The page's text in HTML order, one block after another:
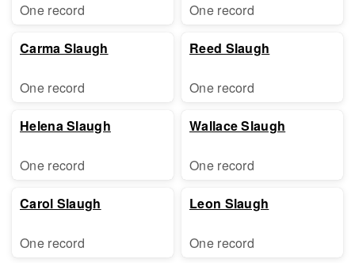
One record
Carma Slaugh
One record
Helena Slaugh
One record
Carol Slaugh
One record
One record
Reed Slaugh
One record
Wallace Slaugh
One record
Leon Slaugh
One record